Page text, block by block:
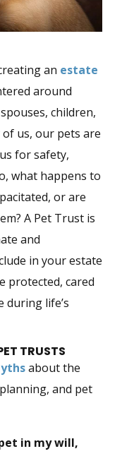
an estate
around
children,
us, our pets are
for safety,
what happens to
or are
A Pet Trust is
and
in your estate
protected, cared
during life’s
TRUSTS
about the
and pet
in my will,